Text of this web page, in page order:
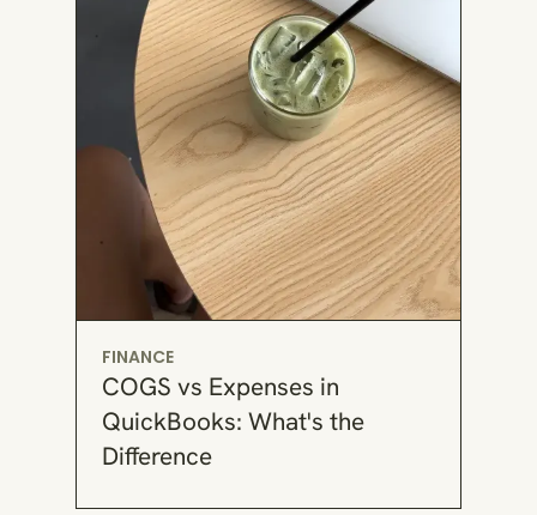
FINANCE
COGS vs Expenses in
QuickBooks: What's the
Difference